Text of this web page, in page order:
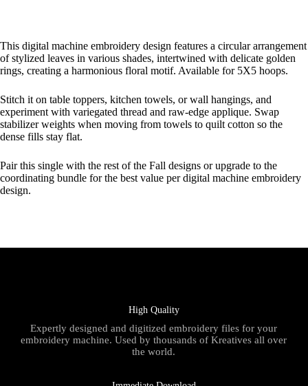
This digital machine embroidery design features a circular arrangement
of stylized leaves in various shades, intertwined with delicate golden
rings, creating a harmonious floral motif. Available for 5X5 hoops.
Stitch it on table toppers, kitchen towels, or wall hangings, and
experiment with variegated thread and raw-edge applique. Swap
stabilizer weights when moving from towels to quilt cotton so the
dense fills stay flat.
Pair this single with the rest of the Fall designs or upgrade to the
coordinating bundle for the best value per digital machine embroidery
design.
High Quality
Expertly designed and digitized embroidery files for your
embroidery machine. Used by thousands of Kreatives all over
the world.